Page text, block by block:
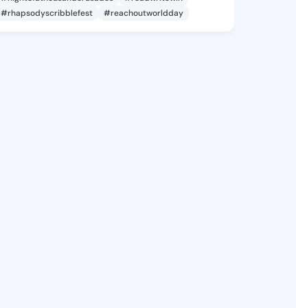
#rhapsodyscribblefest
#reachoutworldday